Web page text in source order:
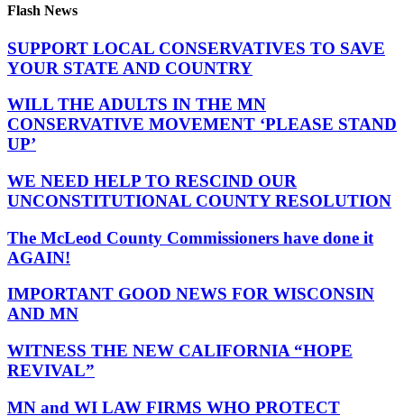
Flash News
SUPPORT LOCAL CONSERVATIVES TO SAVE
YOUR STATE AND COUNTRY
WILL THE ADULTS IN THE MN
CONSERVATIVE MOVEMENT ‘PLEASE STAND
UP’
WE NEED HELP TO RESCIND OUR
UNCONSTITUTIONAL COUNTY RESOLUTION
The McLeod County Commissioners have done it
AGAIN!
IMPORTANT GOOD NEWS FOR WISCONSIN
AND MN
WITNESS THE NEW CALIFORNIA “HOPE
REVIVAL”
MN and WI LAW FIRMS WHO PROTECT